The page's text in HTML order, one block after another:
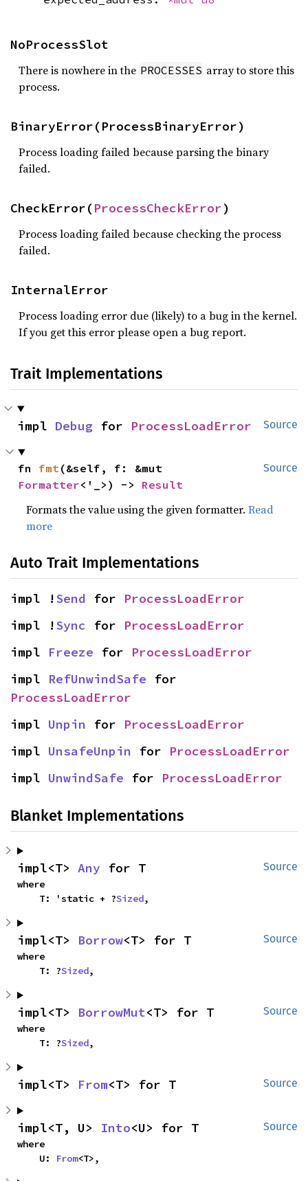
NoProcessSlot
There is nowhere in the PROCESSES array to store this
process.
BinaryError(ProcessBinaryError)
Process loading failed because parsing the binary
failed.
CheckError(ProcessCheckError)
Process loading failed because checking the process
failed.
InternalError
Process loading error due (likely) to a bug in the kernel.
If you get this error please open a bug report.
Trait Implementations
Source
impl Debug for ProcessLoadError
Source
fn fmt
Formatter<'_>) -> Result
Formats the value using the given formatter.Read
more
Auto Trait Implementations
impl !Send for ProcessLoadError
impl !Sync for ProcessLoadError
impl Freeze for ProcessLoadError
impl RefUnwindSafe
ProcessLoadError
impl Unpin for ProcessLoadError
impl UnsafeUnpin for ProcessLoadError
impl UnwindSafe for ProcessLoadError
Blanket Implementations
Source
impl<T> Any for T
where
    T: 'static + ?
Sized,
Source
impl<T> Borrow<T> for T
where
    T: ?
Sized,
Source
impl<T> BorrowMut<T> for T
where
    T: ?
Sized,
Source
impl<T> From<T> for T
Source
impl<T, U> Into<U> for T
where
    U:
From<T>,